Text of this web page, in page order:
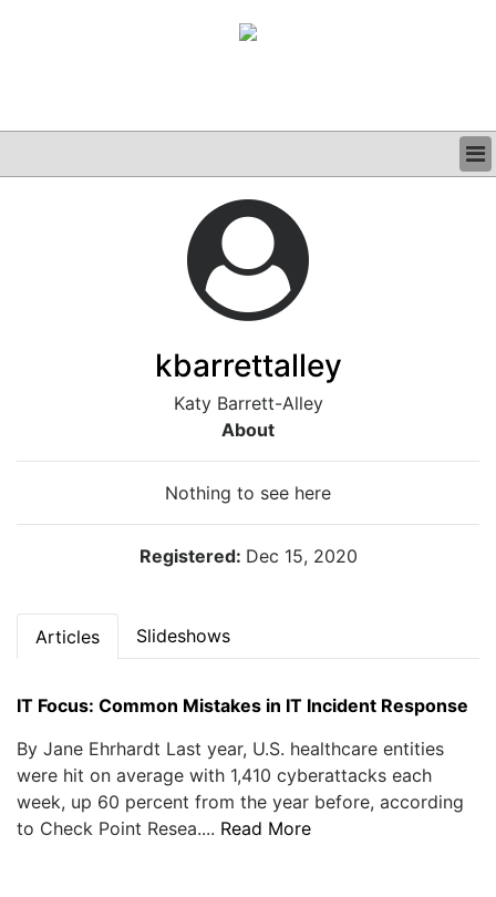
kbarrettalley
Katy Barrett-Alley
About
Nothing to see here
Registered: Dec 15, 2020
Articles Slideshows
IT Focus: Common Mistakes in IT Incident Response
By Jane Ehrhardt Last year, U.S. healthcare entities
were hit on average with 1,410 cyberattacks each
week, up 60 percent from the year before, according
to Check Point Resea.... Read More